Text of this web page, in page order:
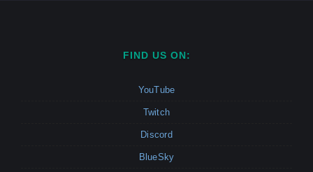
FIND US ON:
YouTube
Twitch
Discord
BlueSky